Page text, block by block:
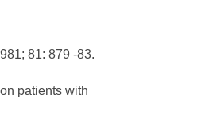
81: 879 -83.
patients with